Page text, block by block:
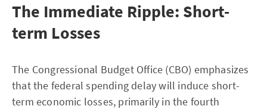
The Immediate Ripple: Short-
term Losses
The Congressional Budget Office (CBO) emphasizes
that the federal spending delay will induce short-
term economic losses, primarily in the fourth